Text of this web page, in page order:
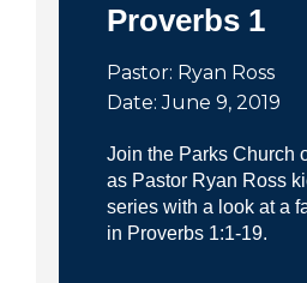
Proverbs 1
Pastor: Ryan Ross
Date: June 9, 2019
Join the Parks Church
as Pastor Ryan Ross
series with a look at a
in Proverbs 1:1-19.